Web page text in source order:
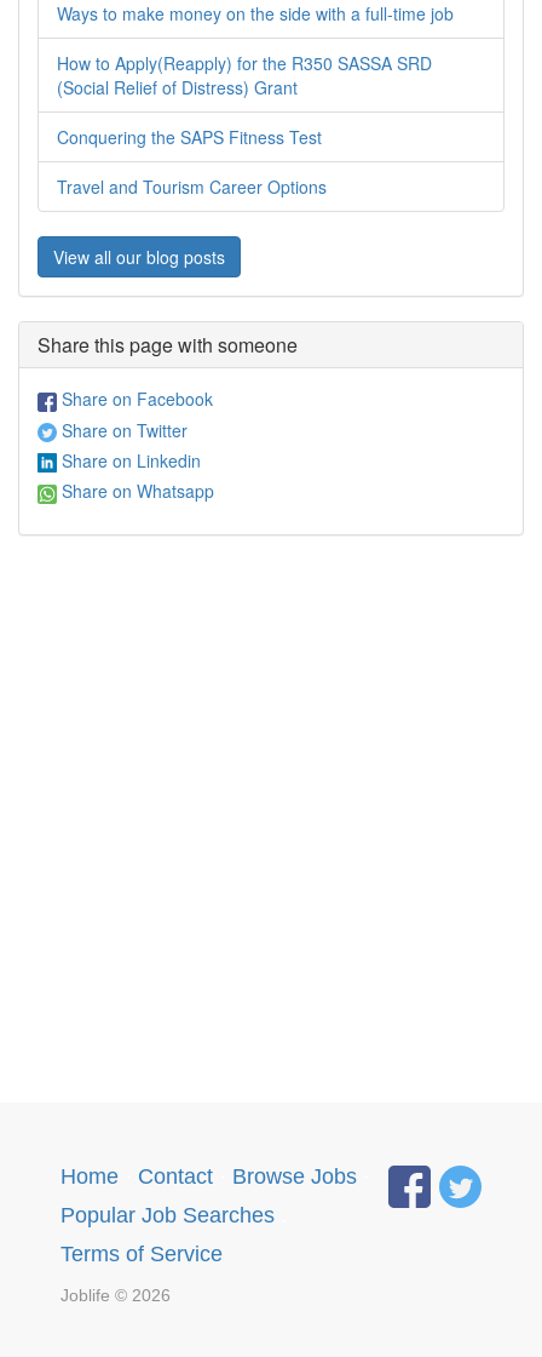
Ways to make money on the side with a full-time job
How to Apply(Reapply) for the R350 SASSA SRD
(Social Relief of Distress) Grant
Conquering the SAPS Fitness Test
Travel and Tourism Career Options
View all our blog posts
Share this page with someone
Share on Facebook
Share on Twitter
Share on Linkedin
Share on Whatsapp
Home Contact Browse Jobs
Popular Job Searches
Terms of Service
Joblife © 2026